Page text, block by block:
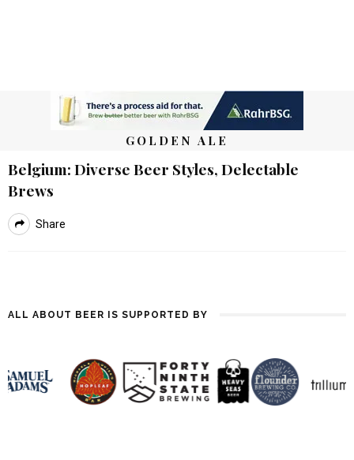
GOLDEN ALE
Belgium: Diverse Beer Styles, Delectable
Brews
Share
ALL ABOUT BEER IS SUPPORTED BY